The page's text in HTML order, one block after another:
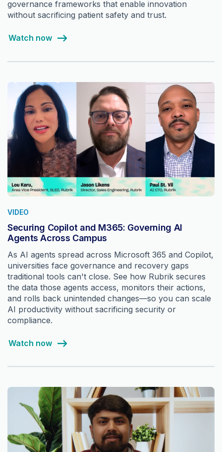
governance frameworks that enable innovation
without sacrificing patient safety and trust.
Watch now
VIDEO
Securing Copilot and M365: Governing AI
Agents Across Campus
As AI agents spread across Microsoft 365 and Copilot,
universities face governance and recovery gaps
traditional tools can't close. See how Rubrik secures
the data those agents access, monitors their actions,
and rolls back unintended changes—so you can scale
AI productivity without sacrificing security or
compliance.
Watch now